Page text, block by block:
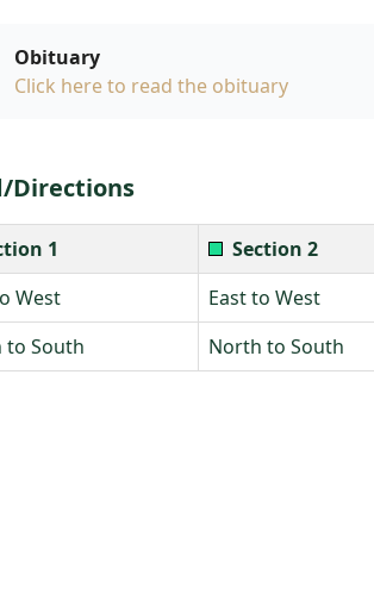
Obituary
Click here to read the obituary
Directions
1 Section 2
West East to West
to South North to South